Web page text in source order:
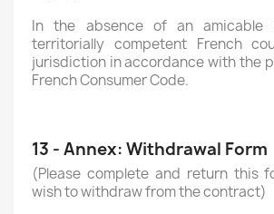
In the absence of an amicable
territorially competent French
jurisdiction in accordance with the
French Consumer Code.
13 - Annex: Withdrawal Form
(Please complete and return this
wish to withdraw from the contract)